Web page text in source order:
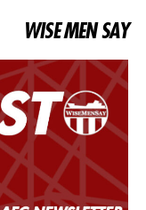
WISE MEN SAY